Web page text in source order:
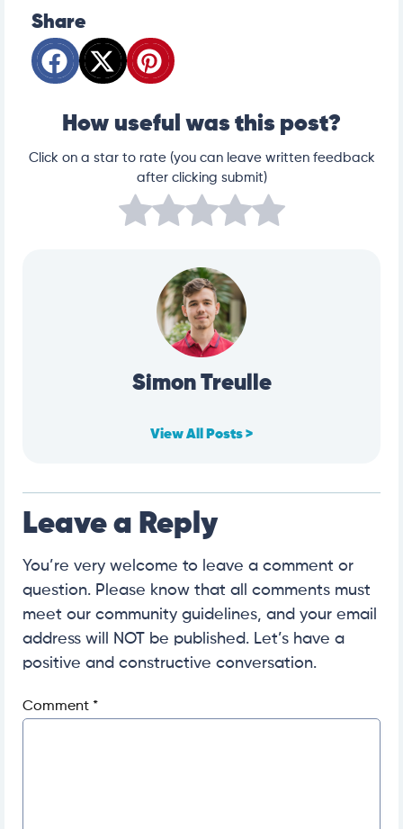
Share
How useful was this post?
Click on a star to rate (you can leave written feedback
after clicking submit)
Simon Treulle
View All Posts >
Leave a Reply
You’re very welcome to leave a comment or
question. Please know that all comments must
meet our community guidelines, and your email
address will NOT be published. Let’s have a
positive and constructive conversation.
Comment *